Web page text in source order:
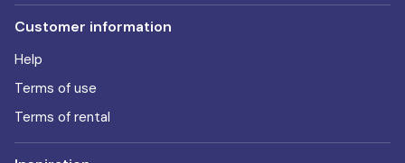
Customer information
Help
Terms of use
Terms of rental